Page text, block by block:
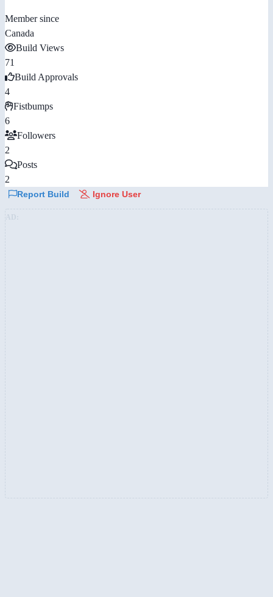
Member since
Canada
Build Views
71
Build Approvals
4
Fistbumps
6
Followers
2
Posts
2
Report Build Ignore User